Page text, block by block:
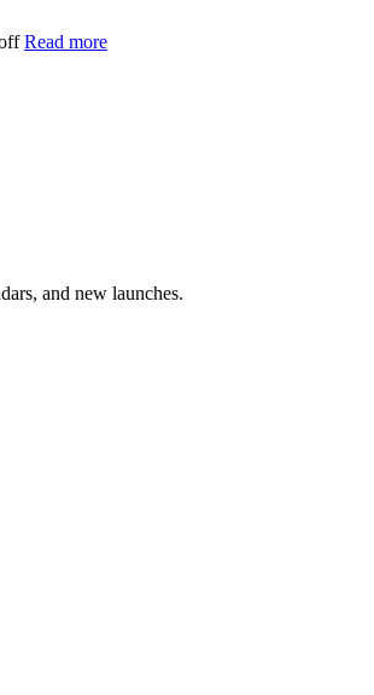
Read more
and new launches.